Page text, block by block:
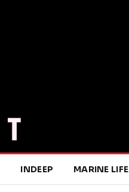
INDEEP MARINE LIFE